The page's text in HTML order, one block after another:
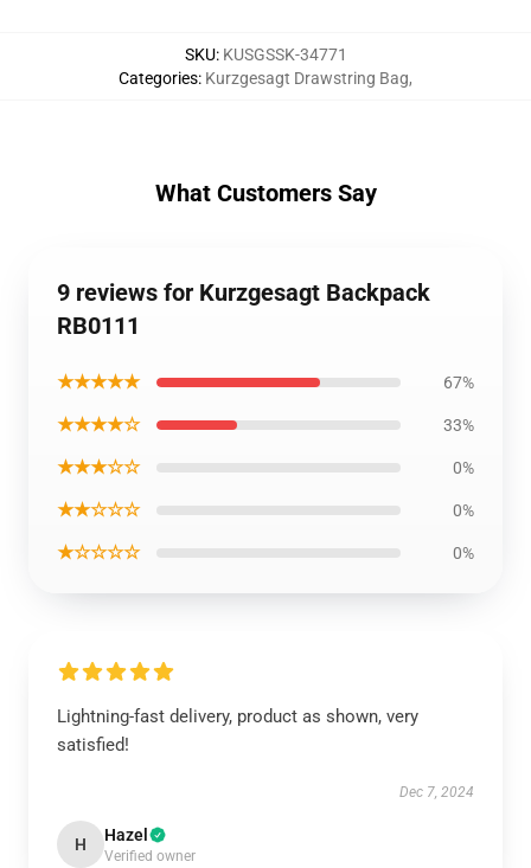
SKU: KUSGSSK-34771
Categories: Kurzgesagt Drawstring Bag,
What Customers Say
9 reviews for Kurzgesagt Backpack
RB0111
★★★★★ 67%
★★★★☆ 33%
★★★☆☆ 0%
★★☆☆☆ 0%
★☆☆☆☆ 0%
Lightning-fast delivery, product as shown, very
satisfied!
Dec 7, 2024
H Hazel
Verified owner